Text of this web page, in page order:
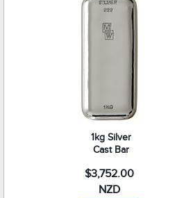
1kg Silver
Cast Bar
$3,752.00
NZD